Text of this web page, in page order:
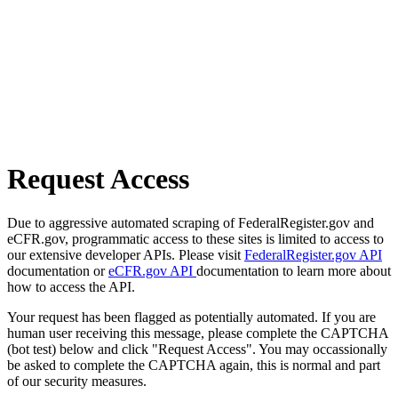
Request Access
Due to aggressive automated scraping of FederalRegister.gov and
eCFR.gov, programmatic access to these sites is limited to access to
our extensive developer APIs. Please visit FederalRegister.gov API
documentation oreCFR.gov API documentation to learn more about
how to access the API.
Your request has been flagged as potentially automated. If you are
human user receiving this message, please complete the CAPTCHA
(bot test) below and click "Request Access". You may occassionally
be asked to complete the CAPTCHA again, this is normal and part
of our security measures.